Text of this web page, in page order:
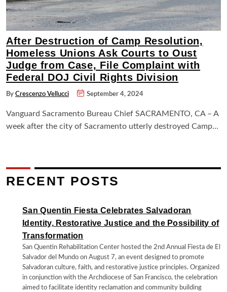
After Destruction of Camp Resolution,
Homeless Unions Ask Courts to Oust
Judge from Case, File Complaint with
Federal DOJ Civil Rights Division
By Crescenzo Vellucci September 4, 2024
Vanguard Sacramento Bureau Chief SACRAMENTO, CA – A
week after the city of Sacramento utterly destroyed Camp…
RECENT POSTS
San Quentin Fiesta Celebrates Salvadoran
Identity, Restorative Justice and the Possibility of
Transformation
San Quentin Rehabilitation Center hosted the 2nd Annual Fiesta de El
Salvador del Mundo on August 7, an event designed to promote
Salvadoran culture, faith, and restorative justice principles. Organized
in conjunction with the Archdiocese of San Francisco, the celebration
aimed to facilitate identity reclamation and community building